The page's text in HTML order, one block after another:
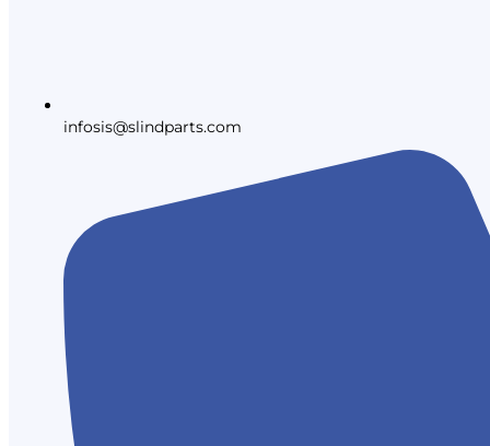
infosis@slindparts.com